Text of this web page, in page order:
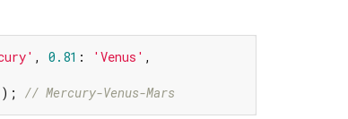
, 0.81 : 'Venus' ,
); // Mercury-Venus-Mars